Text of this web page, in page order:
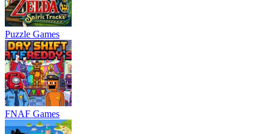
Puzzle Games
FNAF Games